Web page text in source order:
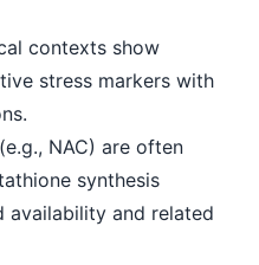
contexts show
stress markers with
NAC) are often
synthesis
availability and related